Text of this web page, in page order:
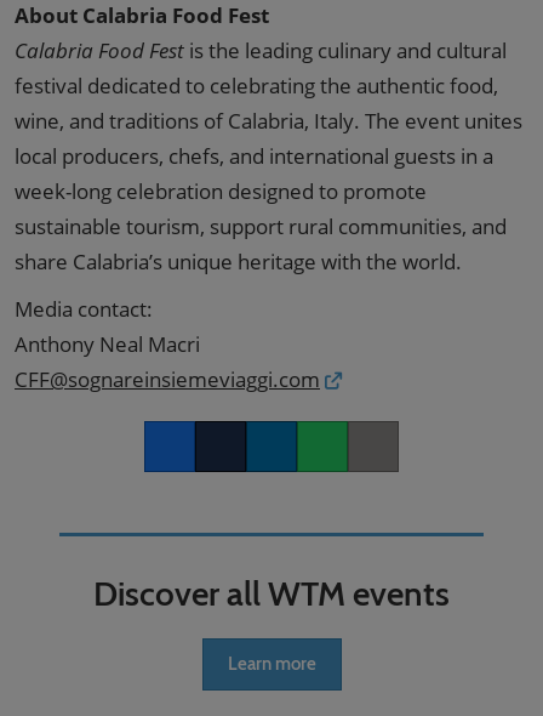
About Calabria Food Fest
Calabria Food Fest is the leading culinary and cultural
festival dedicated to celebrating the authentic food,
wine, and traditions of Calabria, Italy. The event unites
local producers, chefs, and international guests in a
week-long celebration designed to promote
sustainable tourism, support rural communities, and
share Calabria’s unique heritage with the world.
Media contact:
Anthony Neal Macri
CFF@sognareinsiemeviaggi.com
Discover all WTM events
Learn more